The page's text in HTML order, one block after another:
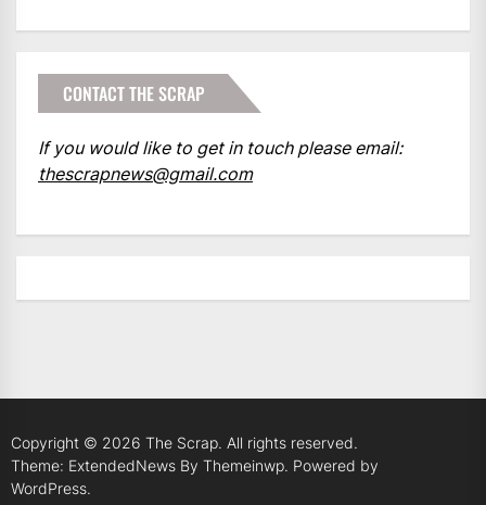
CONTACT THE SCRAP
If you would like to get in touch please email:
thescrapnews@gmail.com
Copyright © 2026 The Scrap. All rights reserved.
Theme: ExtendedNews By Themeinwp. Powered by
WordPress.